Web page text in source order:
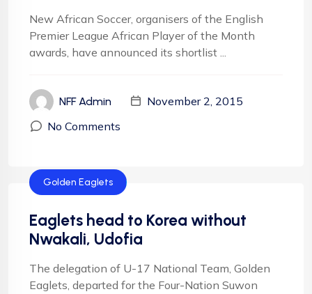
New African Soccer, organisers of the English
Premier League African Player of the Month
awards, have announced its shortlist ...
NFF Admin
November 2, 2015
No Comments
Golden Eaglets
Eaglets head to Korea without
Nwakali, Udofia
The delegation of U-17 National Team, Golden
Eaglets, departed for the Four-Nation Suwon